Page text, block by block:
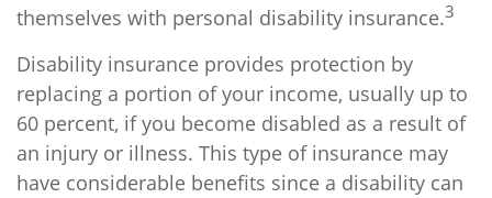
themselves with personal disability insurance.3
Disability insurance provides protection by
replacing a portion of your income, usually up to
60 percent, if you become disabled as a result of
an injury or illness. This type of insurance may
have considerable benefits since a disability can